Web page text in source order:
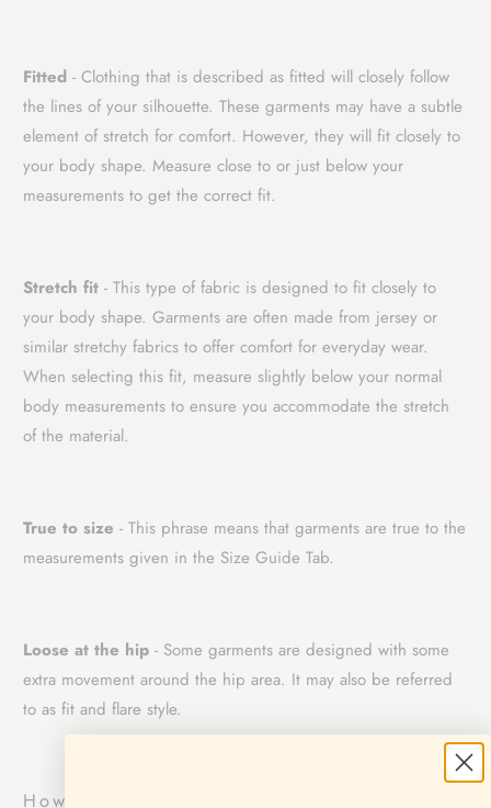
Fitted - Clothing that is described as fitted will closely follow
the lines of your silhouette. These garments may have a subtle
element of stretch for comfort. However, they will fit closely to
your body shape. Measure close to or just below your
measurements to get the correct fit.
Stretch fit - This type of fabric is designed to fit closely to
your body shape. Garments are often made from jersey or
similar stretchy fabrics to offer comfort for everyday wear.
When selecting this fit, measure slightly below your normal
body measurements to ensure you accommodate the stretch
of the material.
True to size - This phrase means that garments are true to the
measurements given in the Size Guide Tab.
Loose at the hip - Some garments are designed with some
extra movement around the hip area. It may also be referred
to as fit and flare style.
How to measure your body for our